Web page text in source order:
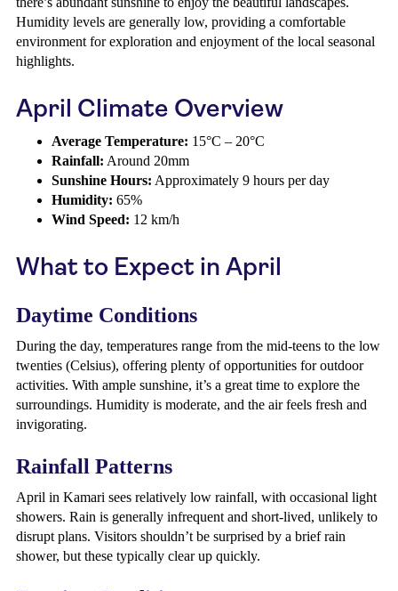
Humidity levels are generally low, providing a comfortable
environment for exploration and enjoyment of the local seasonal
highlights.
April Climate Overview
Average Temperature: 15°C – 20°C
Rainfall: Around 20mm
Sunshine Hours: Approximately 9 hours per day
Humidity: 65%
Wind Speed: 12 km/h
What to Expect in April
Daytime Conditions
During the day, temperatures range from the mid-teens to the low
twenties (Celsius), offering plenty of opportunities for outdoor
activities. With ample sunshine, it’s a great time to explore the
surroundings. Humidity is moderate, and the air feels fresh and
invigorating.
Rainfall Patterns
April in Kamari sees relatively low rainfall, with occasional light
showers. Rain is generally infrequent and short-lived, unlikely to
disrupt plans. Visitors shouldn’t be surprised by a brief rain
shower, but these typically clear up quickly.